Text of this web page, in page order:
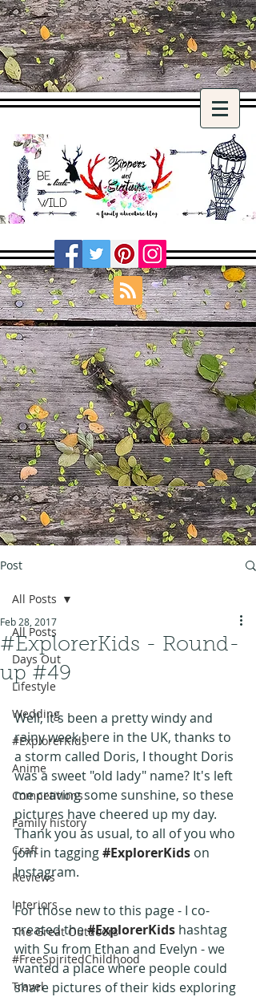
Post
All Posts
Days Out
Lifestyle
Wedding
#ExplorerKids
Anime
Competitions
Family history
Craft
Reviews
Interiors
The Great Outdoors
#FreeSpiritedChildhood
Travel
All Posts
#ExplorerKids - Round-
up #49
Feb 28, 2017
Well, it's been a pretty windy and
rainy week here in the UK, thanks to
a storm called Doris, I thought Doris
was a sweet "old lady" name? It's left
me craving some sunshine, so these
pictures have cheered up my day.
Thank you as usual, to all of you who
join in tagging #ExplorerKids on
Instagram.
For those new to this page - I co-
created the #ExplorerKids hashtag
with Su from Ethan and Evelyn - we
wanted a place where people could
share pictures of their kids exploring